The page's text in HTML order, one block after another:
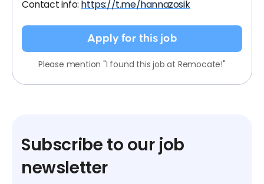
Contact info: https://t.me/hannazosik
Apply for this job
Please mention "I found this job at Remocate!"
Subscribe to our job
newsletter